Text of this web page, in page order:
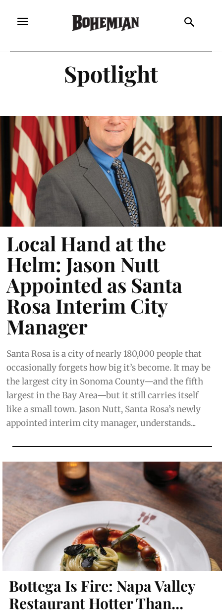
Spotlight
Local Hand at the
Helm: Jason Nutt
Appointed as Santa
Rosa Interim City
Manager
Santa Rosa is a city of nearly 180,000 people that
occasionally forgets how big it’s become. It may be
the largest city in Sonoma County—and the fifth
largest in the Bay Area—but it still carries itself
like a small town. Jason Nutt, Santa Rosa’s newly
appointed interim city manager, understands...
Bottega Is Fire: Napa Valley
Restaurant Hotter Than...